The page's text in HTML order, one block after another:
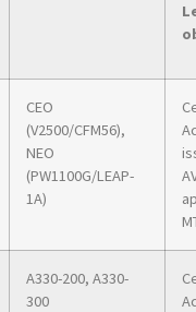
CEO
(V2500/CFM56),
NEO
(PW1100G/LEAP-
1A)
A330-200, A330-
300